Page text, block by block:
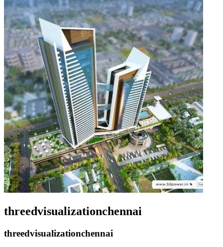
threedvisualizationchennai
threedvisualizationchennai